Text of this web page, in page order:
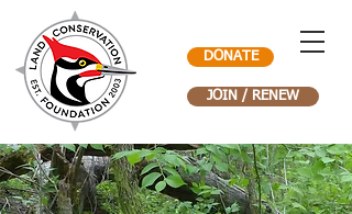
DONATE
JOIN / RENEW